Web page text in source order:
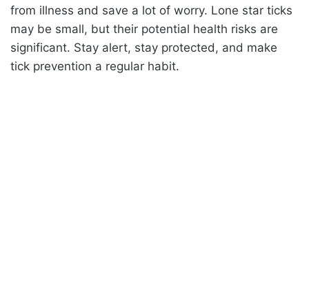
from illness and save a lot of worry. Lone star ticks
may be small, but their potential health risks are
significant. Stay alert, stay protected, and make
tick prevention a regular habit.